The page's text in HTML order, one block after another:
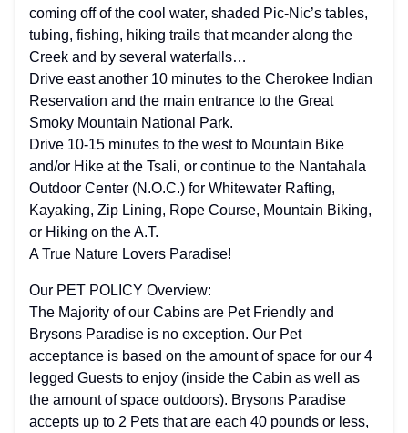
coming off of the cool water, shaded Pic-Nic’s tables,
tubing, fishing, hiking trails that meander along the
Creek and by several waterfalls…
Drive east another 10 minutes to the Cherokee Indian
Reservation and the main entrance to the Great
Smoky Mountain National Park.
Drive 10-15 minutes to the west to Mountain Bike
and/or Hike at the Tsali, or continue to the Nantahala
Outdoor Center (N.O.C.) for Whitewater Rafting,
Kayaking, Zip Lining, Rope Course, Mountain Biking,
or Hiking on the A.T.
A True Nature Lovers Paradise!
Our PET POLICY Overview:
The Majority of our Cabins are Pet Friendly and
Brysons Paradise is no exception. Our Pet
acceptance is based on the amount of space for our 4
legged Guests to enjoy (inside the Cabin as well as
the amount of space outdoors). Brysons Paradise
accepts up to 2 Pets that are each 40 pounds or less,